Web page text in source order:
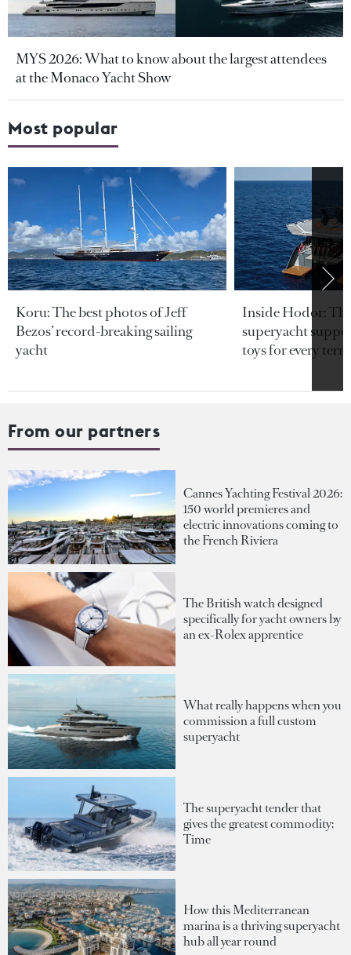
MYS 2026: What to know about the largest attendees
at the Monaco Yacht Show
Most popular
Koru: The best photos of Jeff
Bezos’ record-breaking sailing
yacht
Inside Hodor:
superyacht
toys for every
From our partners
Cannes Yachting Festival 2026:
150 world premieres and
electric innovations coming to
the French Riviera
The British watch designed
specifically for yacht owners by
an ex-Rolex apprentice
What really happens when you
commission a full custom
superyacht
The superyacht tender that
gives the greatest commodity:
Time
How this Mediterranean
marina is a thriving superyacht
hub all year round